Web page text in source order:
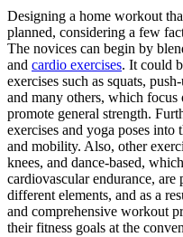
Designing a home workout
planned, considering a few
The novices can begin by
and cardio exercises. It could
exercises such as squats,
and many others, which
promote general strength.
exercises and yoga poses
and mobility. Also, other
knees, and dance-based,
cardiovascular endurance,
different elements, and as a
and comprehensive workout
their fitness goals at the